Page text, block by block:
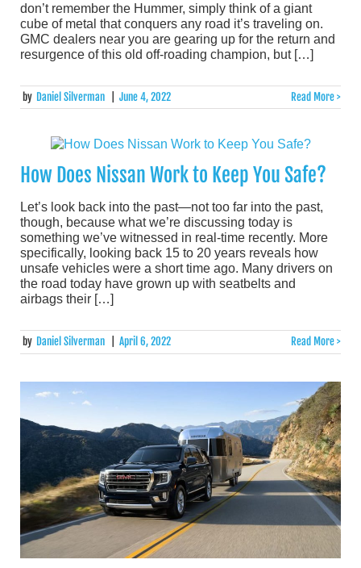
don’t remember the Hummer, simply think of a giant
cube of metal that conquers any road it’s traveling on.
GMC dealers near you are gearing up for the return and
resurgence of this old off-roading champion, but […]
by Daniel Silverman June 4, 2022 Read More >
How Does Nissan Work to Keep You Safe?
Let’s look back into the past—not too far into the past,
though, because what we’re discussing today is
something we’ve witnessed in real-time recently. More
specifically, looking back 15 to 20 years reveals how
unsafe vehicles were a short time ago. Many drivers on
the road today have grown up with seatbelts and
airbags their […]
by Daniel Silverman April 6, 2022 Read More >